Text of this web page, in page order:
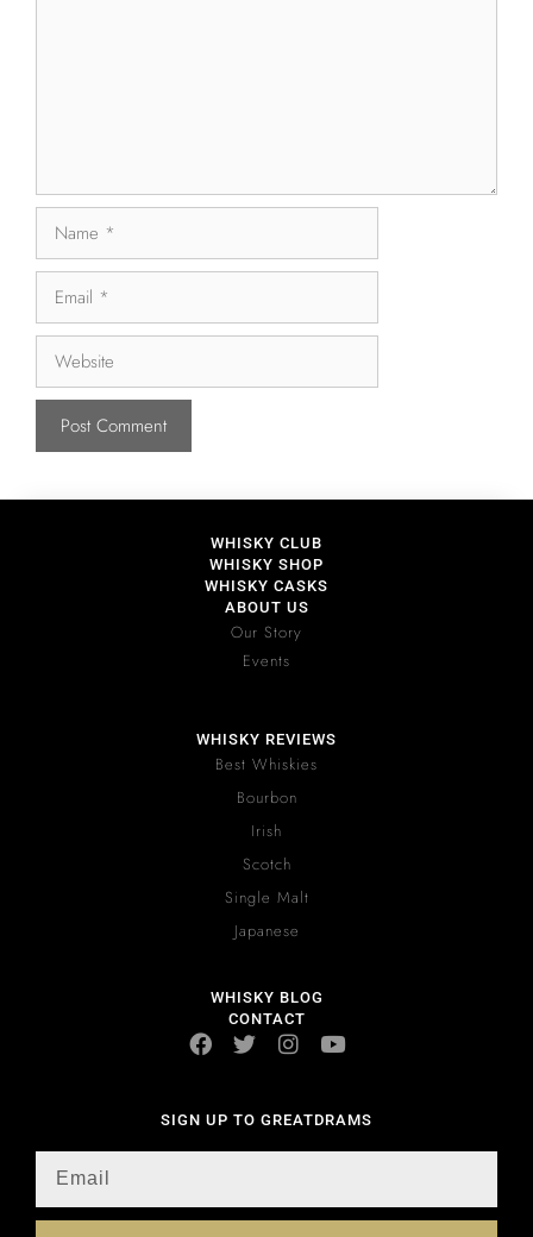
WHISKY CLUB
WHISKY SHOP
WHISKY CASKS
ABOUT US
Our Story
Events
WHISKY REVIEWS
Best Whiskies
Bourbon
Irish
Scotch
Single Malt
Japanese
WHISKY BLOG
CONTACT
SIGN UP TO GREATDRAMS